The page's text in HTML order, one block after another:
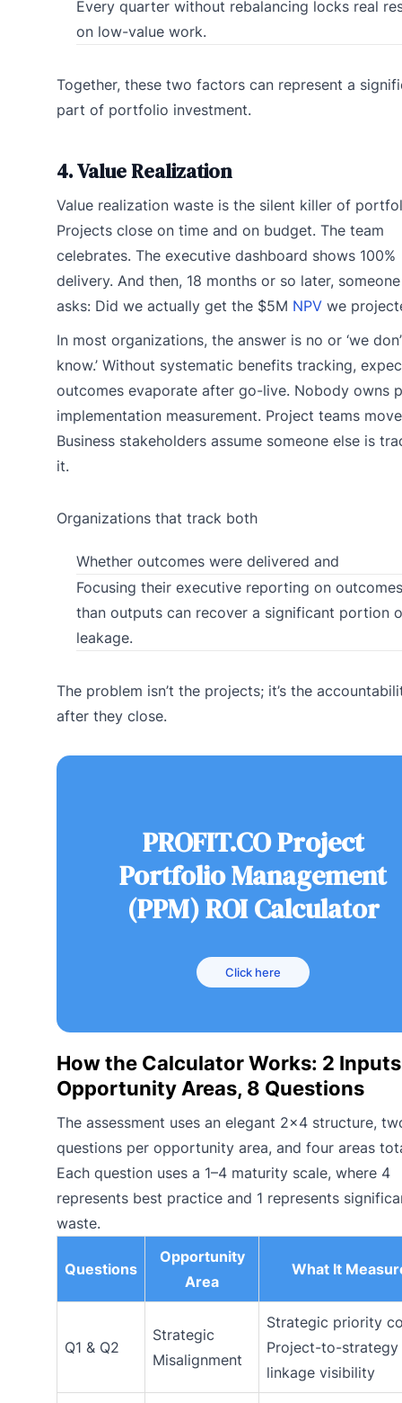
Every quarter without rebalancing locks real
on low-value work.
Together, these two factors can represent a
part of portfolio investment.
4. Value Realization
Value realization waste is the silent killer of
Projects close on time and on budget. The team
celebrates. The executive dashboard shows 100%
delivery. And then, 18 months or so later,
asks: Did we actually get the $5M NPV we
In most organizations, the answer is no or ‘we
know.’ Without systematic benefits tracking,
outcomes evaporate after go-live. Nobody owns
implementation measurement. Project teams
Business stakeholders assume someone else is
it.
Organizations that track both
Whether outcomes were delivered and
Focusing their executive reporting on
than outputs can recover a significant portion
leakage.
The problem isn’t the projects; it’s the
after they close.
PROFIT.CO Project
Portfolio Management
(PPM) ROI Calculator
Click here
How the Calculator Works: 2
Opportunity Areas, 8 Questions
The assessment uses an elegant 2×4 structure,
questions per opportunity area, and four areas
Each question uses a 1–4 maturity scale, where 4
represents best practice and 1 represents
waste.
Questions
Opportunity
Area
What It
Q1 & Q2
Strategic
Misalignment
Strategic priority
Project-to-strategy
linkage visibility